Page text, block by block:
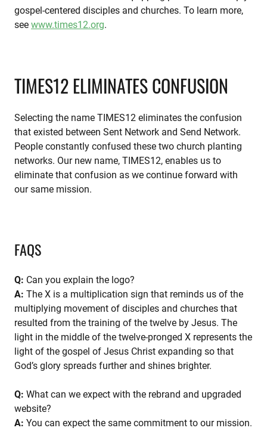
gospel-centered disciples and churches. To learn more,
see www.times12.org.
TIMES12 ELIMINATES CONFUSION
Selecting the name TIMES12 eliminates the confusion
that existed between Sent Network and Send Network.
People constantly confused these two church planting
networks. Our new name, TIMES12, enables us to
eliminate that confusion as we continue forward with
our same mission.
FAQS
Q: Can you explain the logo?
A: The X is a multiplication sign that reminds us of the
multiplying movement of disciples and churches that
resulted from the training of the twelve by Jesus. The
light in the middle of the twelve-pronged X represents the
light of the gospel of Jesus Christ expanding so that
God’s glory spreads further and shines brighter.
Q: What can we expect with the rebrand and upgraded
website?
A: You can expect the same commitment to our mission.